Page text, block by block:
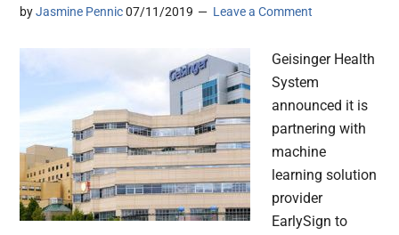
byJasmine Pennic 07/11/2019 Leave a Comment
Geisinger Health
System
announced it is
partnering with
machine
learning solution
provider
EarlySign to